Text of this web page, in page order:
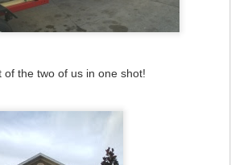
of the two of us in one shot!